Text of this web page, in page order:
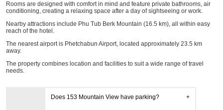
Rooms are designed with comfort in mind and feature private bathrooms, air
conditioning, creating a relaxing space after a day of sightseeing or work.
Nearby attractions include Phu Tub Berk Mountain (16.5 km), all within easy
reach of the hotel.
The nearest airport is Phetchabun Airport, located approximately 23.5 km
away.
The property combines location and facilities to suit a wide range of travel
needs.
Does 153 Mountain View have parking?